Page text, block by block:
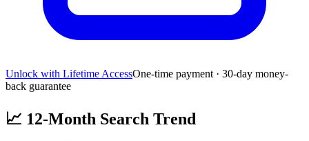
Unlock with Lifetime AccessOne-time payment · 30-day money-
back guarantee
📈 12-Month Search Trend